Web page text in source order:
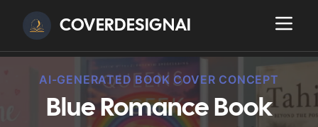
COVERDESIGNAI
AI-GENERATED BOOK COVER CONCEPT
Blue Romance Book